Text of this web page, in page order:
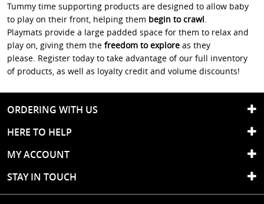
Tummy time supporting products are designed to allow baby
to play on their front, helping them begin to crawl.
Playmats provide a large padded space for them to relax and
play on, giving them the freedom to explore as they
please. Register today to take advantage of our full inventory
of products, as well as loyalty credit and volume discounts!
ORDERING WITH US
HERE TO HELP
MY ACCOUNT
STAY IN TOUCH